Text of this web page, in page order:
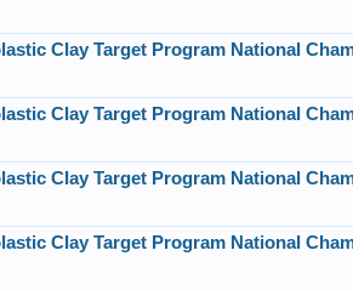
Clay Target Program National
Clay Target Program National
Clay Target Program National
Clay Target Program National